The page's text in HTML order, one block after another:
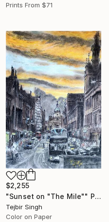
Prints From $71
$2,255
"Sunset on "The Mile"" Painting
Tejbir Singh
Color on Paper